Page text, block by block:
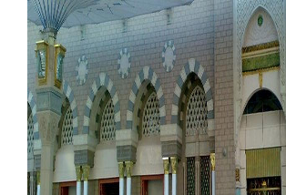
Rohani Ilaj
Donation
Blog
Magazine
Departments